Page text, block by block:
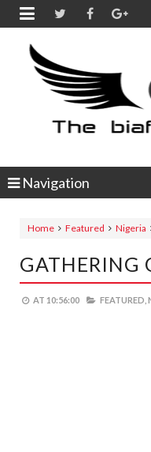

Navigation
Home Featured Nigeria
GATHERING
AT 10:56:00 FEATURED,